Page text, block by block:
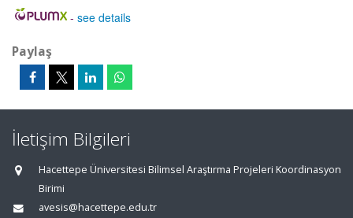
- see details
Paylaş
İletişim Bilgileri
Hacettepe Üniversitesi Bilimsel Araştırma Projeleri Koordinasyon
Birimi
avesis@hacettepe.edu.tr